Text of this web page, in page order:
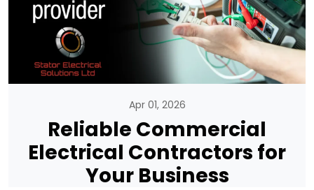
Apr 01, 2026
Reliable Commercial
Electrical Contractors for
Your Business